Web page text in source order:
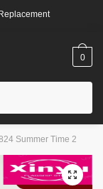
0
Summer Time 2
🔍